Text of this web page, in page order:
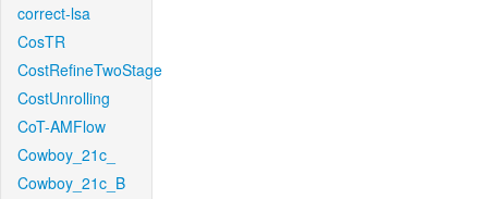
correct-lsa
CosTR
CostRefineTwoStage
CostUnrolling
CoT-AMFlow
Cowboy_21c_
Cowboy_21c_B